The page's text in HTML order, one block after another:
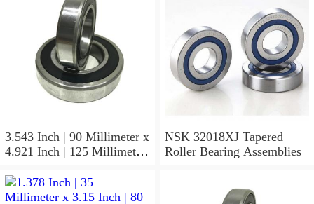
3.543 Inch | 90 Millimeter x
4.921 Inch | 125 Millimeter
NSK 7918A5TRDUMP4
Precision Ball Bearings
NSK 32018XJ Tapered
Roller Bearing Assemblies